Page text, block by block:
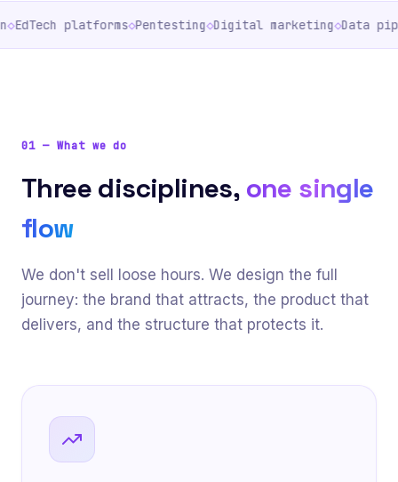
EdTech platforms◇Pentesting◇Digital marketing◇Data
01— What we do
Three disciplines, one single
flow
We don't sell loose hours. We design the full
journey: the brand that attracts, the product that
delivers, and the structure that protects it.